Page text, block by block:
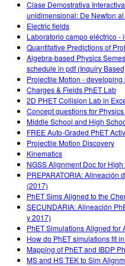
Clase Demostrativa
unidimensional: De Newton al
Electric fields
Laboratorio campo eléctrico -
Quantitative Predictions of
Algebra-based Physics
schedule in pdf (Inquiry
Projectile Motion -
Charges & Fields PhET Lab
2D PHET Collision Lab in
Concept questions for
Middle School and High
FREE Auto-Graded PhET
Projectile Motion Discovery
Kinematics
NGSS Alignment Doc for
PREPARATORIA: Alineación
(2017)
PhET Sims Aligned to the
SECUNDARIA: Alineación
y 2017)
PhET Simulations Aligned for
How do PhET simulations fit
Mapping of PhET and IBDP
MS and HS TEK to Sim